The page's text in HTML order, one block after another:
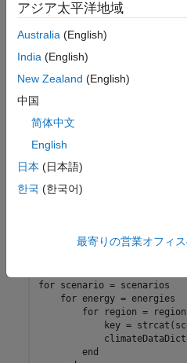
Scenario_Descriptions.docx
scenarios.
scenarios = [
Read the climate data into
for scenario = scenarios
for energy = energies
for region =
key =
end
アジア太平洋地域
Australia (English)
India (English)
New Zealand (English)
中国
简体中文
English
日本 (日本語)
한국 (한국어)
最寄りの営業オフィ